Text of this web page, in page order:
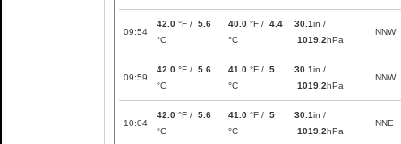
09:54
42.0 °F / 5.6
°C
40.0 °F / 4.4
°C
30.1in /
1019.2hPa
NNW
09:59
42.0 °F / 5.6
°C
41.0 °F / 5
°C
30.1in /
1019.2hPa
NNW
10:04
42.0 °F / 5.6
°C
41.0 °F / 5
°C
30.1in /
1019.2hPa
NNE